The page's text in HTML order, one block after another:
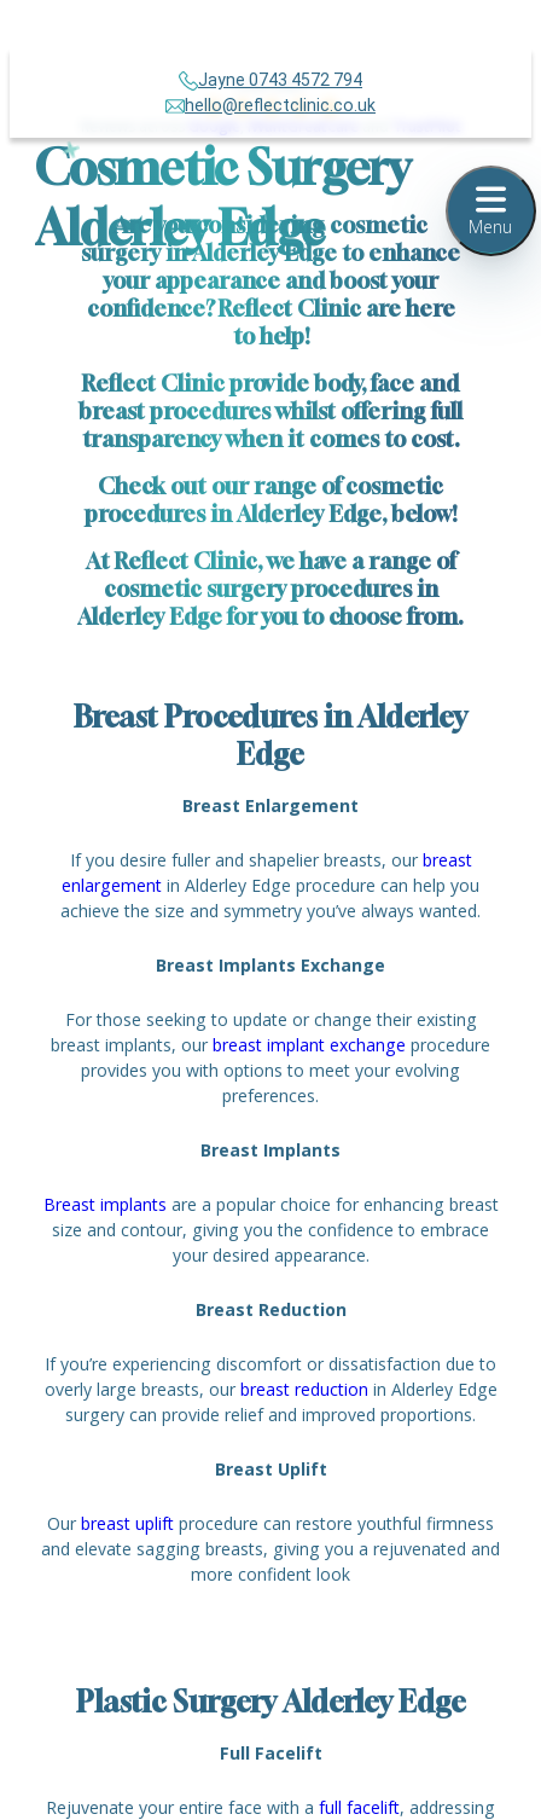
Jayne 0743 4572 794
hello@reflectclinic.co.uk
Cosmetic Surgery
Alderley Edge
Over 500+
Are you considering cosmetic
surgery in Alderley Edge to enhance
your appearance and boost your
confidence? Reflect Clinic are here
to help!
Reflect Clinic provide body, face and
breast procedures whilst offering full
transparency when it comes to cost.
Check out our range of cosmetic
procedures in Alderley Edge, below!
At Reflect Clinic, we have a range of
cosmetic surgery procedures in
Alderley Edge for you to choose from.
Breast Procedures in Alderley
Edge
Breast Enlargement
If you desire fuller and shapelier breasts, ourbreast
enlargement in Alderley Edge procedure can help you
achieve the size and symmetry you’ve always wanted.
Breast Implants Exchange
For those seeking to update or change their existing
breast implants, ourbreast implant exchange procedure
provides you with options to meet your evolving
preferences.
Breast Implants
Breast implants are a popular choice for enhancing breast
size and contour, giving you the confidence to embrace
your desired appearance.
Breast Reduction
If you’re experiencing discomfort or dissatisfaction due to
overly large breasts, ourbreast reduction in Alderley Edge
surgery can provide relief and improved proportions.
Breast Uplift
Ourbreast uplift procedure can restore youthful firmness
and elevate sagging breasts, giving you a rejuvenated and
more confident look
Plastic Surgery Alderley Edge
Full Facelift
Rejuvenate your entire face with a full facelift, addressing
Menu